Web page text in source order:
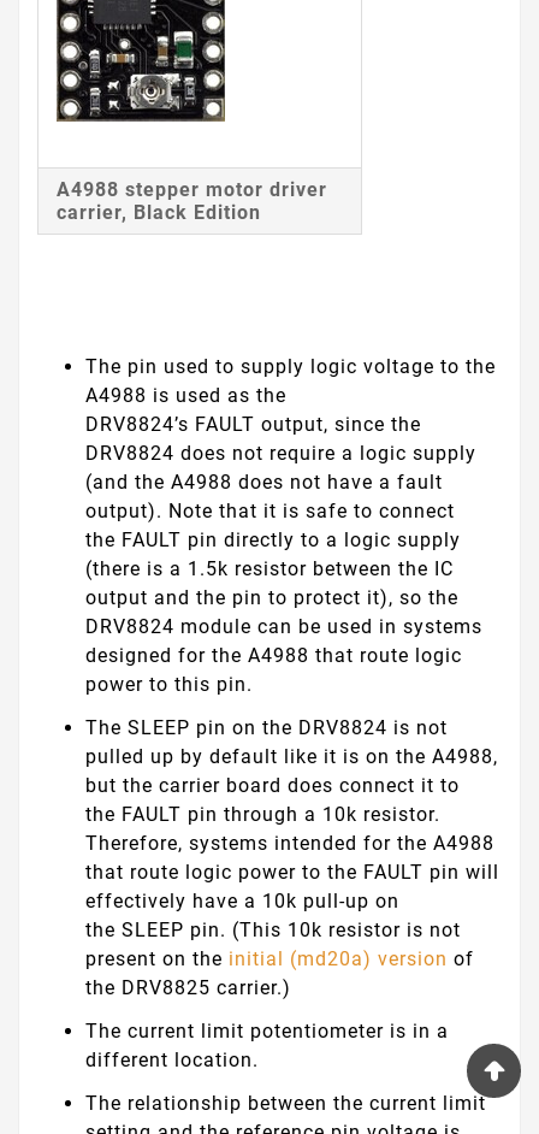
A4988 stepper motor driver
carrier, Black Edition
The pin used to supply logic voltage to the
A4988 is used as the
DRV8824’s FAULT output, since the
DRV8824 does not require a logic supply
(and the A4988 does not have a fault
output). Note that it is safe to connect
the FAULT pin directly to a logic supply
(there is a 1.5k resistor between the IC
output and the pin to protect it), so the
DRV8824 module can be used in systems
designed for the A4988 that route logic
power to this pin.
The SLEEP pin on the DRV8824 is not
pulled up by default like it is on the A4988,
but the carrier board does connect it to
the FAULT pin through a 10k resistor.
Therefore, systems intended for the A4988
that route logic power to the FAULT pin will
effectively have a 10k pull-up on
the SLEEP pin. (This 10k resistor is not
present on the initial (md20a) version of
the DRV8825 carrier.)
The current limit potentiometer is in a
different location.
The relationship between the current limit